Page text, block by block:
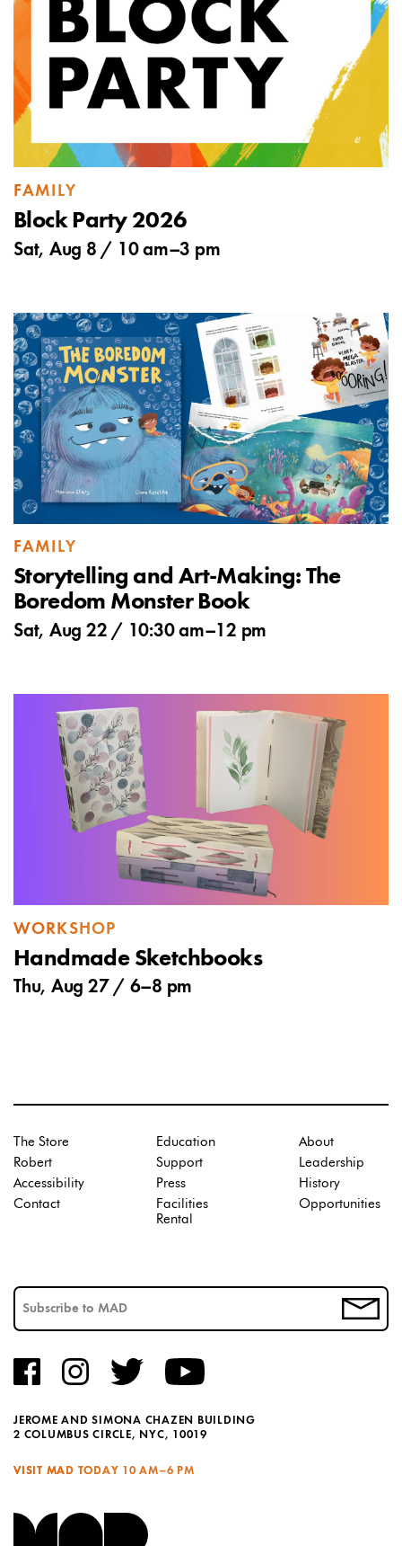
FAMILY
Block Party 2026
Sat, Aug 8 / 10 am–3 pm
FAMILY
Storytelling and Art-Making: The
Boredom Monster Book
Sat, Aug 22 / 10:30 am–12 pm
WORKSHOP
Handmade Sketchbooks
Thu, Aug 27 / 6–8 pm
JEROME AND SIMONA CHAZEN BUILDING
2 COLUMBUS CIRCLE, NYC, 10019
VISIT MAD TODAY 10 AM–6 PM
The Store
Robert
Accessibility
Contact
Education
Support
Press
Facilities
Rental
About
Leadership
History
Opportunities